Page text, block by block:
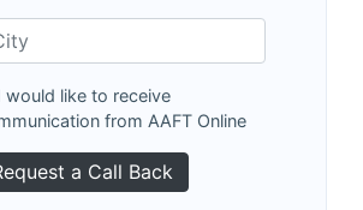
like to receive
from AAFT Online